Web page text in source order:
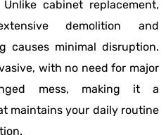
Unlike cabinet replacement,
demolition and
causes minimal disruption.
with no need for major
mess, making it a
maintains your daily routine